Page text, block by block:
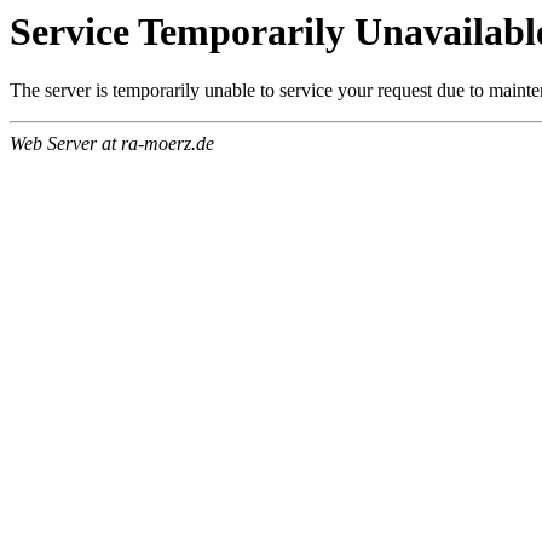
Service Temporarily
The server is temporarily unable to service your request due to
Web Server at ra-moerz.de